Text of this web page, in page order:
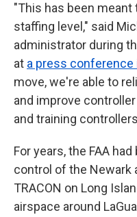
"This has been meant
staffing level," said
administrator during
at a press conference
move, we're able to
and improve
and training
For years, the FAA
control of the Newark
TRACON on Long
airspace around